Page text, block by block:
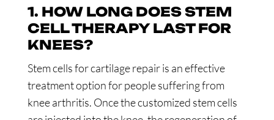
1. HOW LONG DOES STEM
CELL THERAPY LAST FOR
KNEES?
Stem cells for cartilage repair is an effective
treatment option for people suffering from
knee arthritis. Once the customized stem cells